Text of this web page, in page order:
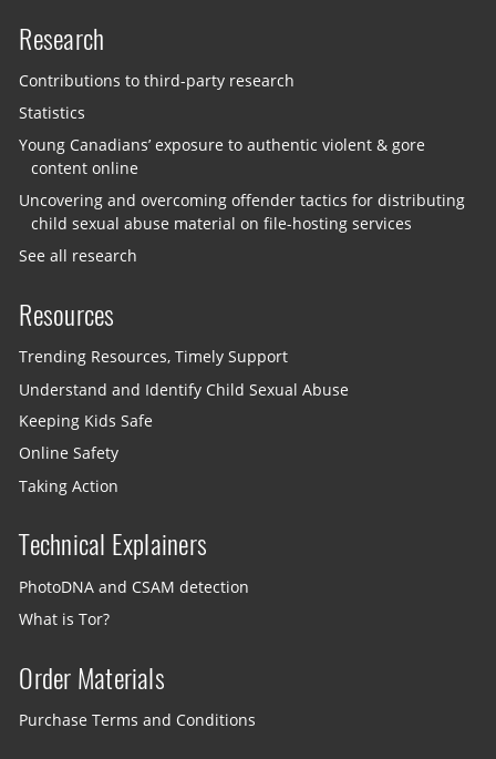
Research
Contributions to third-party research
Statistics
Young Canadians’ exposure to authentic violent & gore
content online
Uncovering and overcoming offender tactics for distributing
child sexual abuse material on file-hosting services
See all research
Resources
Trending Resources, Timely Support
Understand and Identify Child Sexual Abuse
Keeping Kids Safe
Online Safety
Taking Action
Technical Explainers
PhotoDNA and CSAM detection
What is Tor?
Order Materials
Purchase Terms and Conditions